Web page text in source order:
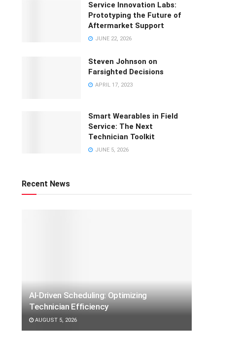
Service Innovation Labs:
Prototyping the Future of
Aftermarket Support
JUNE 22, 2026
Steven Johnson on
Farsighted Decisions
APRIL 17, 2023
Smart Wearables in Field
Service: The Next
Technician Toolkit
JUNE 5, 2026
Recent News
AI-Driven Scheduling: Optimizing
Technician Efficiency
AUGUST 5, 2026